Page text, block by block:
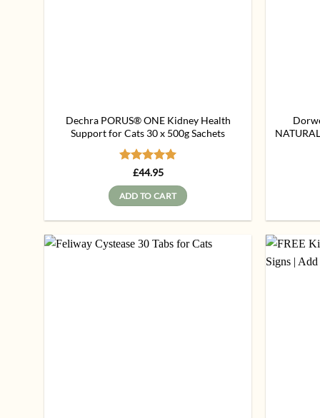
Dechra PORUS® ONE Kidney Health
Support for Cats 30 x 500g Sachets
Rated5
£44.95
ADD TO CART